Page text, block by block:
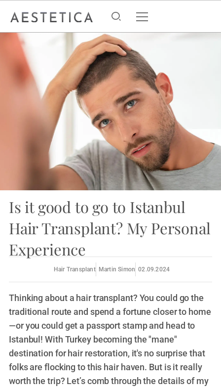
Is it good to go to Istanbul
Hair Transplant? My Personal
Experience
Hair Transplant Martin Simon 02.09.2024
Thinking about a hair transplant? You could go the
traditional route and spend a fortune closer to home
—or you could get a passport stamp and head to
Istanbul! With Turkey becoming the "mane"
destination for hair restoration, it's no surprise that
folks are flocking to this hair haven. But is it really
worth the trip? Let’s comb through the details of my